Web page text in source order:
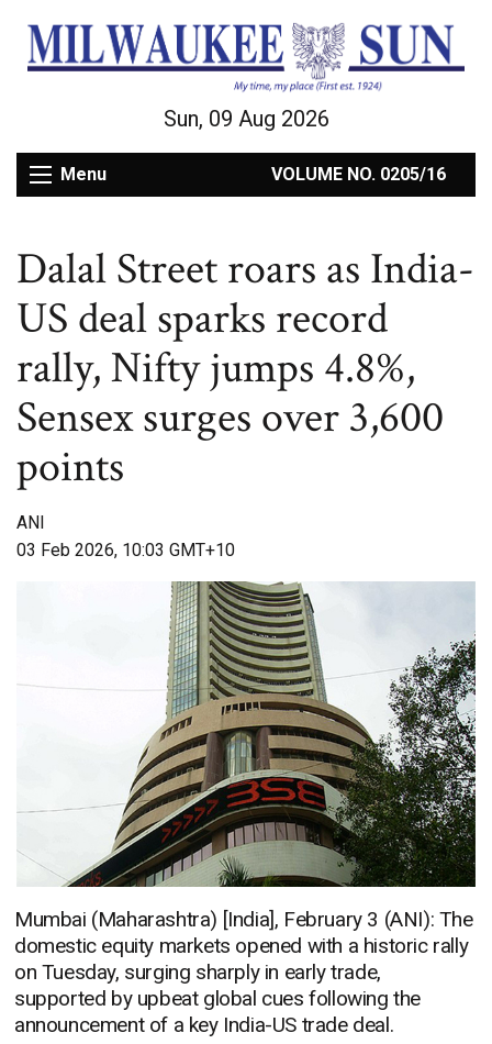
Sun, 09 Aug 2026
Menu VOLUME NO. 0205/16
Dalal Street roars as India-
US deal sparks record
rally, Nifty jumps 4.8%,
Sensex surges over 3,600
points
ANI
03 Feb 2026, 10:03 GMT+10
Mumbai (Maharashtra) [India], February 3 (ANI): The
domestic equity markets opened with a historic rally
on Tuesday, surging sharply in early trade,
supported by upbeat global cues following the
announcement of a key India-US trade deal.